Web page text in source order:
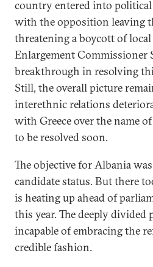
country entered into
with the opposition leaving
threatening a boycott of
Enlargement Commissioner
breakthrough in resolving
Still, the overall picture
interethnic relations
with Greece over the name
to be resolved soon.
The objective for Albania
candidate status. But there
is heating up ahead of
this year. The deeply divided
incapable of embracing the
credible fashion.